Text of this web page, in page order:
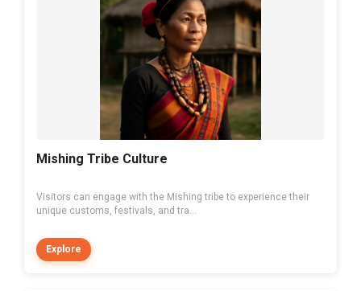
Mishing Tribe Culture
Visitors can engage with the Mishing tribe to experience their
unique customs, festivals, and tra...
Explore